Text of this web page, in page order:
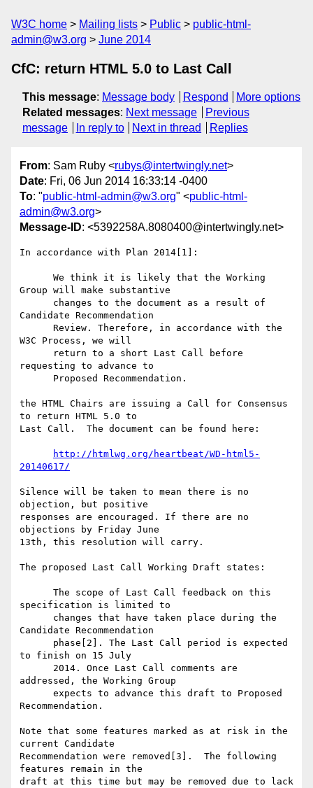
W3C home Mailing lists Public
public-html-
admin@w3.org
June 2014
CfC: return HTML 5.0 to Last Call
This message: Message body Respond
More options
Related messages: Next message
Previous
message
In reply to Next in thread Replies
From: Sam Ruby <rubys@intertwingly.net>
Date: Fri, 06 Jun 2014 16:33:14 -0400
To: "public-html-admin@w3.org" <public-html-
admin@w3.org>
Message-ID: <5392258A.8080400@intertwingly.net>
In accordance with Plan 2014[1]:
Group will make substantive
Candidate Recommendation
W3C Process, we will
requesting to advance to
the HTML Chairs are issuing a Call for Consensus
to return HTML 5.0 to
Last Call.  The document can be found here:
http://htmlwg.org/heartbeat/WD-html5-
20140617/
Silence will be taken to mean there is no
objection, but positive
responses are encouraged. If there are no
objections by Friday June
13th, this resolution will carry.
The proposed Last Call Working Draft states:
specification is limited to
Candidate Recommendation
to finish on 15 July
addressed, the Working Group
Recommendation.
Note that some features marked as at risk in the
current Candidate
Recommendation were removed[3].  The following
features remain in the
draft at this time but may be removed due to lack